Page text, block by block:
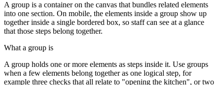
A group is a container on the canvas that bundles related elements
into one section. On mobile, the elements inside a group show up
together inside a single bordered box, so staff can see at a glance
that those steps belong together.
What a group is
A group holds one or more elements as steps inside it. Use groups
when a few elements belong together as one logical step, for
example three checks that all relate to "opening the kitchen", or two